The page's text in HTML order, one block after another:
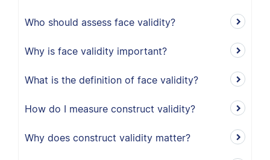
Who should assess face validity?
Why is face validity important?
What is the definition of face validity?
How do I measure construct validity?
Why does construct validity matter?